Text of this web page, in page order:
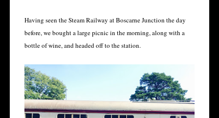
Having seen the Steam Railway at Boscarne Junction the day
before, we bought a large picnic in the morning, along with a
bottle of wine, and headed off to the station.